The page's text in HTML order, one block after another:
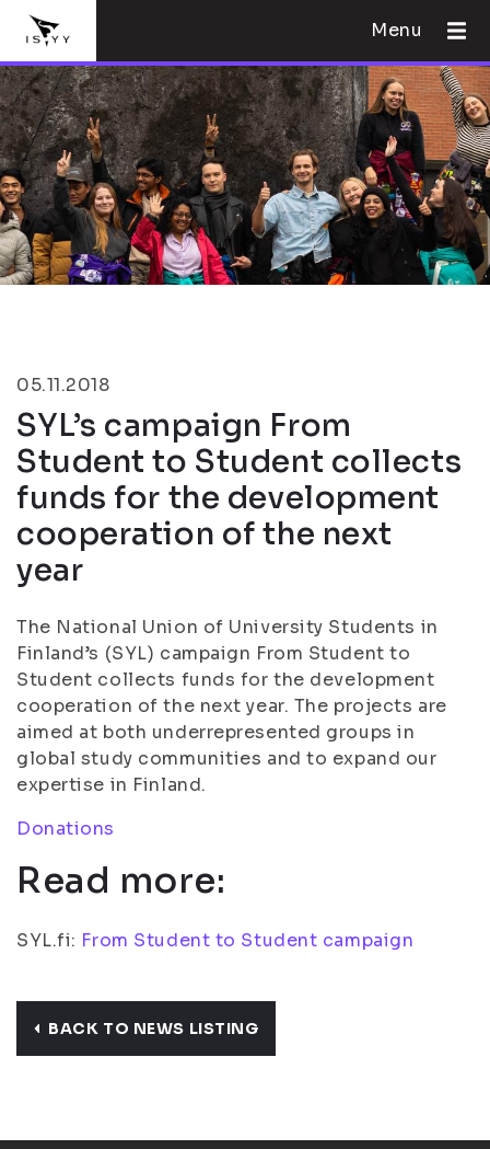
Menu
05.11.2018
SYL’s campaign From
Student to Student collects
funds for the development
cooperation of the next
year
The National Union of University Students in
Finland’s (SYL) campaign From Student to
Student collects funds for the development
cooperation of the next year. The projects are
aimed at both underrepresented groups in
global study communities and to expand our
expertise in Finland.
Donations
Read more:
SYL.fi: From Student to Student campaign
BACK TO NEWS LISTING